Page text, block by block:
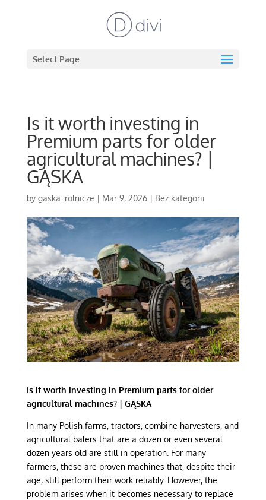
Select Page
Is it worth investing in
Premium parts for older
agricultural machines? |
GĄSKA
by gaska_rolnicze | Mar 9, 2026| Bez kategorii
Is it worth investing in Premium parts for older
agricultural machines? | GĄSKA
In many Polish farms, tractors, combine harvesters, and
agricultural balers that are a dozen or even several
dozen years old are still in operation. For many
farmers, these are proven machines that, despite their
age, still perform their work reliably. However, the
problem arises when it becomes necessary to replace